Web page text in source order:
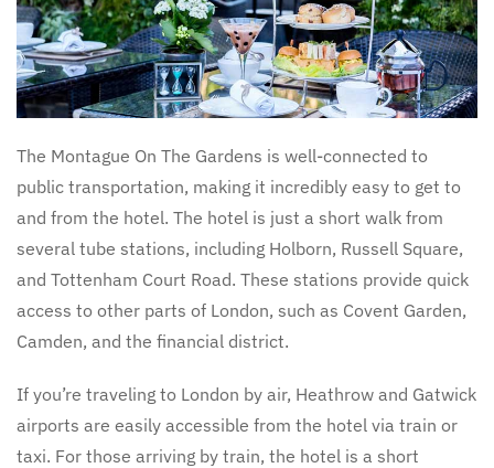
The Montague On The Gardens is well-connected to
public transportation, making it incredibly easy to get to
and from the hotel. The hotel is just a short walk from
several tube stations, including Holborn, Russell Square,
and Tottenham Court Road. These stations provide quick
access to other parts of London, such as Covent Garden,
Camden, and the financial district.
If you’re traveling to London by air, Heathrow and Gatwick
airports are easily accessible from the hotel via train or
taxi. For those arriving by train, the hotel is a short